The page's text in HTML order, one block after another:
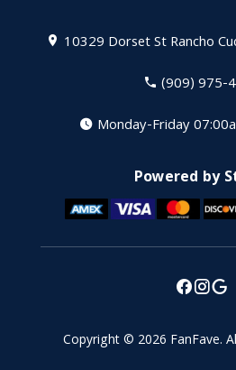
10329 Dorset StRancho
(909) 975-
Monday-Friday
Powered by
Copyright © 2026 FanFave.